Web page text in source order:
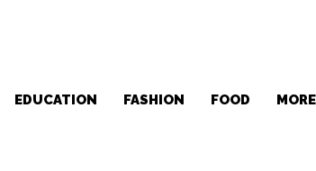
EDUCATION FASHION FOOD MORE